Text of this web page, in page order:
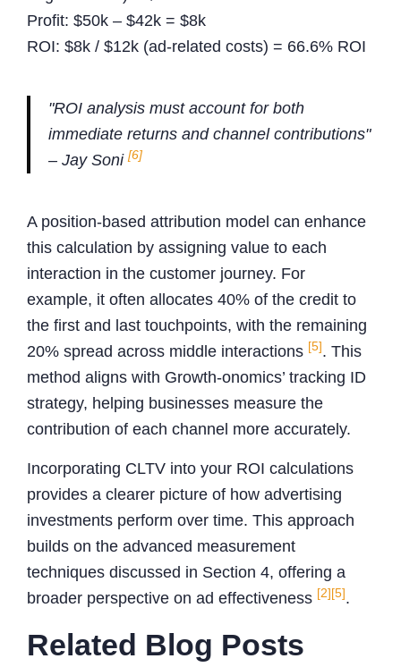
Profit: $50k – $42k = $8k
ROI: $8k / $12k (ad-related costs) = 66.6% ROI
"ROI analysis must account for both
immediate returns and channel contributions"
– Jay Soni[6]
A position-based attribution model can enhance
this calculation by assigning value to each
interaction in the customer journey. For
example, it often allocates 40% of the credit to
the first and last touchpoints, with the remaining
20% spread across middle interactions [5] . This
method aligns with Growth-onomics’ tracking ID
strategy, helping businesses measure the
contribution of each channel more accurately.
Incorporating CLTV into your ROI calculations
provides a clearer picture of how advertising
investments perform over time. This approach
builds on the advanced measurement
techniques discussed in Section 4, offering a
broader perspective on ad effectiveness [2] [5] .
Related Blog Posts